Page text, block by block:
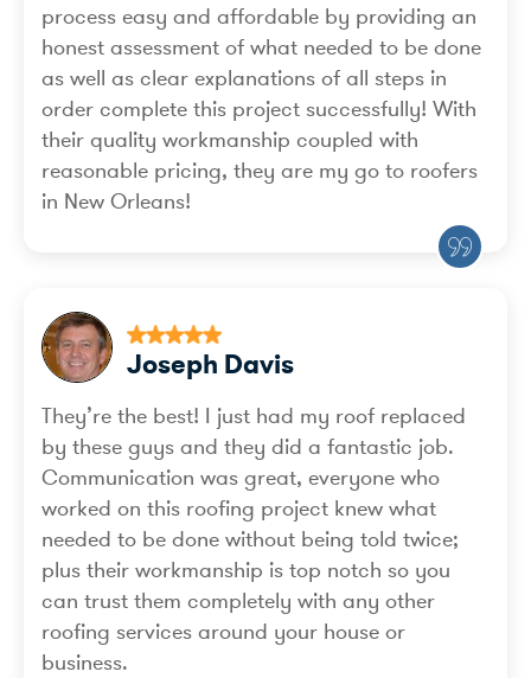
process easy and affordable by providing an
honest assessment of what needed to be done
as well as clear explanations of all steps in
order complete this project successfully! With
their quality workmanship coupled with
reasonable pricing, they are my go to roofers
in New Orleans!
Joseph Davis
They’re the best! I just had my roof replaced
by these guys and they did a fantastic job.
Communication was great, everyone who
worked on this roofing project knew what
needed to be done without being told twice;
plus their workmanship is top notch so you
can trust them completely with any other
roofing services around your house or
business.